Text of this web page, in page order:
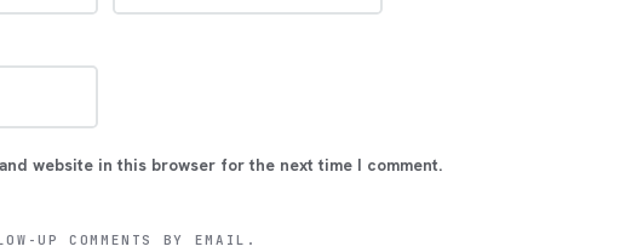
and website in this browser for the next time I comment.
UP COMMENTS BY EMAIL.